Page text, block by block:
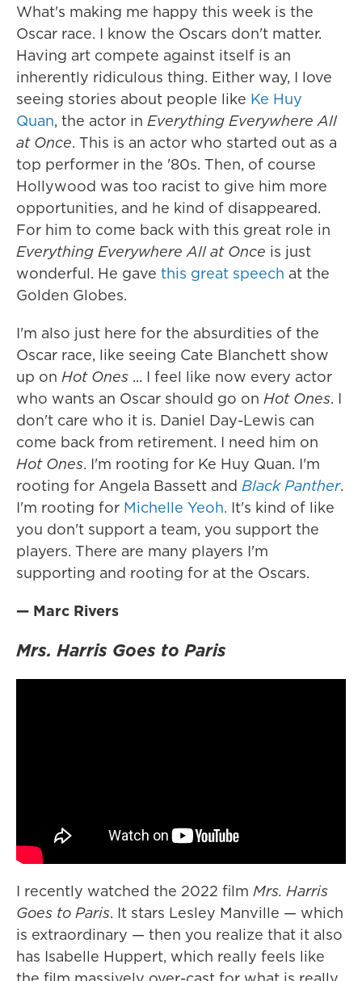
What's making me happy this week is the
Oscar race. I know the Oscars don't matter.
Having art compete against itself is an
inherently ridiculous thing. Either way, I love
seeing stories about people like Ke Huy
Quan, the actor in Everything Everywhere All
at Once. This is an actor who started out as a
top performer in the '80s. Then, of course
Hollywood was too racist to give him more
opportunities, and he kind of disappeared.
For him to come back with this great role in
Everything Everywhere All at Once is just
wonderful. He gave this great speech at the
Golden Globes.
I'm also just here for the absurdities of the
Oscar race, like seeing Cate Blanchett show
up on Hot Ones ... I feel like now every actor
who wants an Oscar should go on Hot Ones. I
don't care who it is. Daniel Day-Lewis can
come back from retirement. I need him on
Hot Ones. I'm rooting for Ke Huy Quan. I'm
rooting for Angela Bassett and Black Panther.
I'm rooting for Michelle Yeoh. It's kind of like
you don't support a team, you support the
players. There are many players I'm
supporting and rooting for at the Oscars.
— Marc Rivers
Mrs. Harris Goes to Paris
I recently watched the 2022 film Mrs. Harris
Goes to Paris. It stars Lesley Manville — which
is extraordinary — then you realize that it also
has Isabelle Huppert, which really feels like